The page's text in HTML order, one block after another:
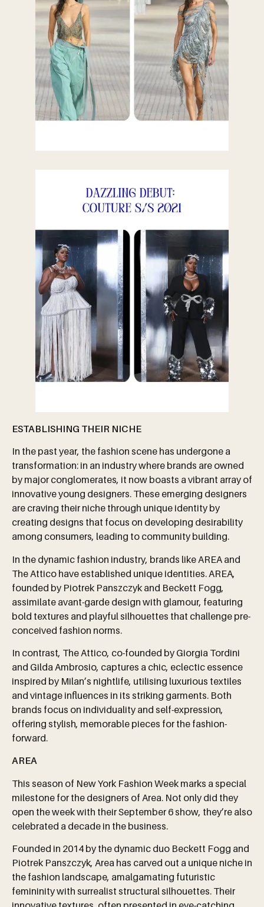
ESTABLISHING THEIR NICHE
In the past year, the fashion scene has undergone a
transformation: in an industry where brands are owned
by major conglomerates, it now boasts a vibrant array of
innovative young designers. These emerging designers
are craving their niche through unique identity by
creating designs that focus on developing desirability
among consumers, leading to community building.
In the dynamic fashion industry, brands like AREA and
The Attico have established unique identities. AREA,
founded by Piotrek Panszczyk and Beckett Fogg,
assimilate avant-garde design with glamour, featuring
bold textures and playful silhouettes that challenge pre-
conceived fashion norms.
In contrast, The Attico, co-founded by Giorgia Tordini
and Gilda Ambrosio, captures a chic, eclectic essence
inspired by Milan’s nightlife, utilising luxurious textiles
and vintage influences in its striking garments. Both
brands focus on individuality and self-expression,
offering stylish, memorable pieces for the fashion-
forward.
AREA
This season of New York Fashion Week marks a special
milestone for the designers of Area. Not only did they
open the week with their September 6 show, they’re also
celebrated a decade in the business.
Founded in 2014 by the dynamic duo Beckett Fogg and
Piotrek Panszczyk, Area has carved out a unique niche in
the fashion landscape, amalgamating futuristic
femininity with surrealist structural silhouettes. Their